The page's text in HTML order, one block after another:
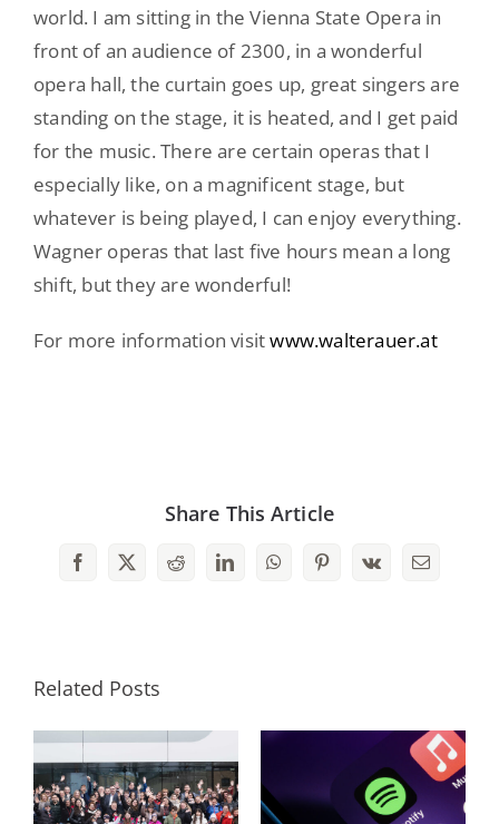
world. I am sitting in the Vienna State Opera in
front of an audience of 2300, in a wonderful
opera hall, the curtain goes up, great singers are
standing on the stage, it is heated, and I get paid
for the music. There are certain operas that I
especially like, on a magnificent stage, but
whatever is being played, I can enjoy everything.
Wagner operas that last five hours mean a long
shift, but they are wonderful!
For more information visitwww.walterauer.at
Share This Article
Facebook
X RedditLinkedInWhatsAppPinterest
Vk Email
Related Posts